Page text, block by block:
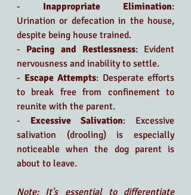
- Inappropriate Elimination:
Urination or defecation in the house,
despite being house trained.
- Pacing and Restlessness: Evident
nervousness and inability to settle.
- Escape Attempts: Desperate efforts
to break free from confinement to
reunite with the parent.
- Excessive Salivation: Excessive
salivation (drooling) is especially
noticeable when the dog parent is
about to leave.
Note: It's essential to differentiate